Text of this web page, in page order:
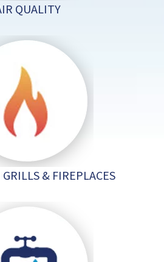
QUALITY
& FIREPLACES